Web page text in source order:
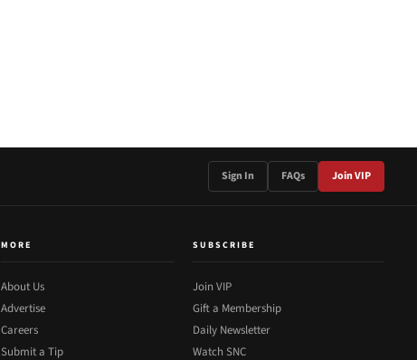
Sign In FAQs Join VIP
MORE
About Us
Advertise
Careers
Submit a Tip
SUBSCRIBE
Join VIP
Gift a Membership
Daily Newsletter
Watch SNC